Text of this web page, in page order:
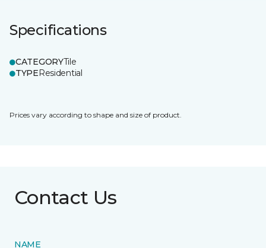
Specifications
CATEGORYTile
TYPEResidential
Prices vary according to shape and size of product.
Contact Us
NAME